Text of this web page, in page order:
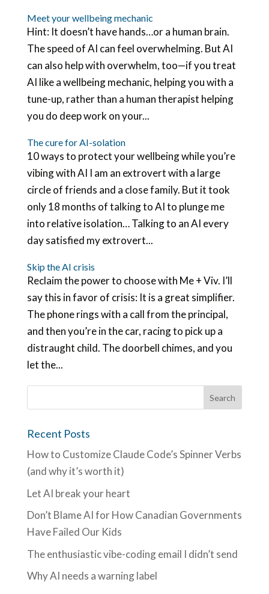
Meet your wellbeing mechanic
Hint: It doesn’t have hands…or a human brain.
The speed of AI can feel overwhelming. But AI
can also help with overwhelm, too—if you treat
AI like a wellbeing mechanic, helping you with a
tune-up, rather than a human therapist helping
you do deep work on your...
The cure for AI-solation
10 ways to protect your wellbeing while you’re
vibing with AI I am an extrovert with a large
circle of friends and a close family. But it took
only 18 months of talking to AI to plunge me
into relative isolation… Talking to an AI every
day satisfied my extrovert...
Skip the AI crisis
Reclaim the power to choose with Me + Viv. I’ll
say this in favor of crisis: It is a great simplifier.
The phone rings with a call from the principal,
and then you’re in the car, racing to pick up a
distraught child. The doorbell chimes, and you
let the...
Recent Posts
How to Customize Claude Code’s Spinner Verbs
(and why it’s worth it)
Let AI break your heart
Don’t Blame AI for How Canadian Governments
Have Failed Our Kids
The enthusiastic vibe-coding email I didn’t send
Why AI needs a warning label